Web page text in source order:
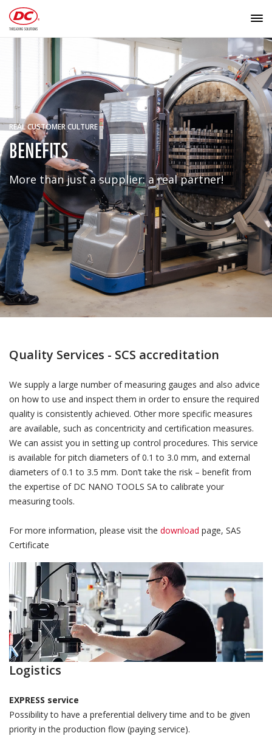
REAL CUSTOMER CULTURE
BENEFITS
More than just a supplier: a real partner!
Quality Services - SCS accreditation
We supply a large number of measuring gauges and also advice
on how to use and inspect them in order to ensure the required
quality is consistently achieved. Other more specific measures
are available, such as concentricity and certification measures.
We can assist you in setting up control procedures. This service
is available for pitch diameters of 0.1 to 3.0 mm, and external
diameters of 0.1 to 3.5 mm. Don’t take the risk – benefit from
the expertise of DC NANO TOOLS SA to calibrate your
measuring tools.
For more information, please visit the download page, SAS
Certificate
Logistics
EXPRESS service
Possibility to have a preferential delivery time and to be given
priority in the production flow (paying service).